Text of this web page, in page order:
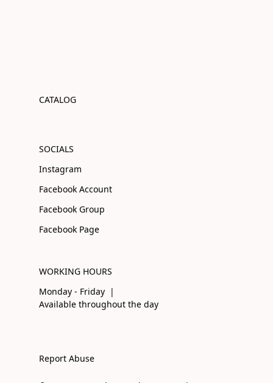
CATALOG
SOCIALS
Instagram
Facebook Account
Facebook Group
Facebook Page
WORKING HOURS
Monday - Friday |
Available throughout the day
Report Abuse